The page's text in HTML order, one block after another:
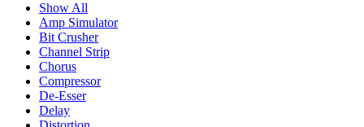
Show All
Amp Simulator
Bit Crusher
Channel Strip
Chorus
Compressor
De-Esser
Delay